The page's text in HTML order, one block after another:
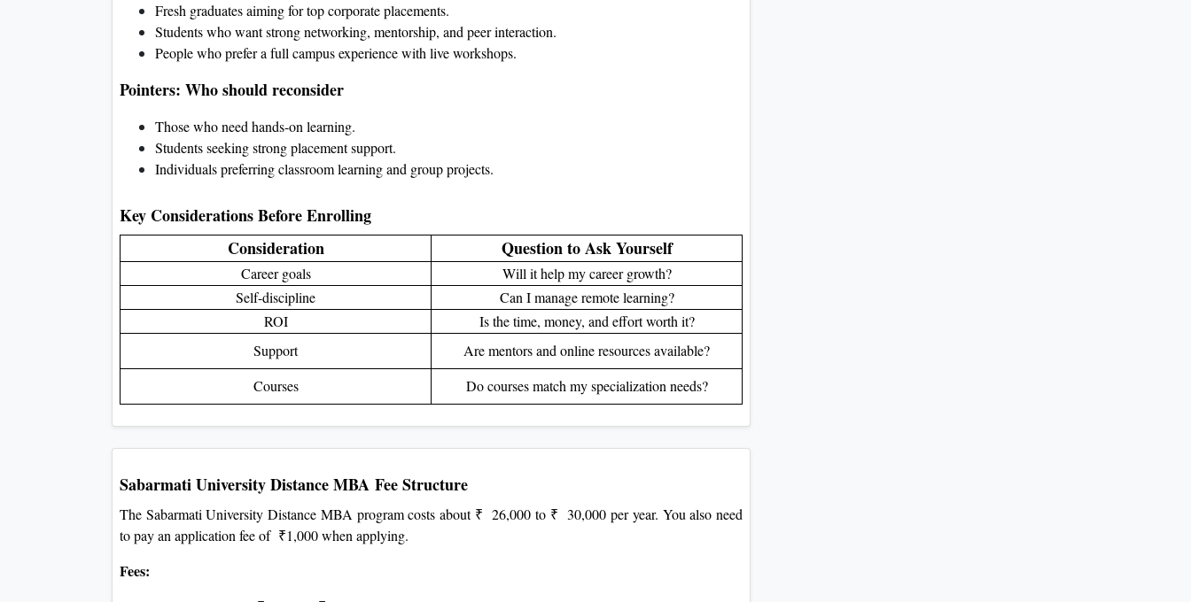
Fresh graduates aiming for top corporate placements.
Students who want strong networking, mentorship, and peer interaction.
People who prefer a full campus experience with live workshops.
Pointers: Who should reconsider
Those who need hands-on learning.
Students seeking strong placement support.
Individuals preferring classroom learning and group projects.
Key Considerations Before Enrolling
Consideration
Question to Ask Yourself
Career goals
Will it help my career growth?
Self-discipline
Can I manage remote learning?
ROI
Is the time, money, and effort worth it?
Support
Are mentors and online resources available?
Courses
Do courses match my specialization needs?
Sabarmati University Distance MBA Fee Structure
The Sabarmati University Distance MBA program costs about ₹ 26,000 to ₹ 30,000 per year. You also need
to pay an application fee of ₹1,000 when applying.
Fees: